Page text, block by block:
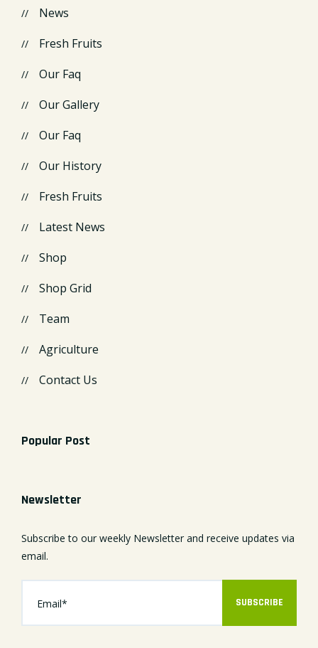
News
Fresh Fruits
Our Faq
Our Gallery
Our Faq
Our History
Fresh Fruits
Latest News
Shop
Shop Grid
Team
Agriculture
Contact Us
Popular Post
Newsletter
Subscribe to our weekly Newsletter and receive updates via
email.
SUBSCRIBE